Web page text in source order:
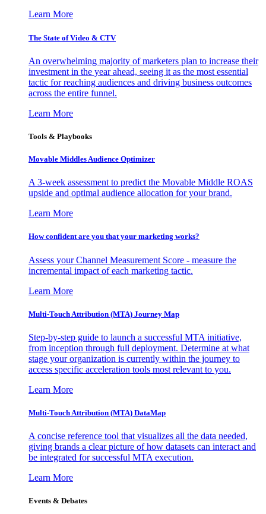
Learn More
The State of Video & CTV
An overwhelming majority of marketers plan to increase their
investment in the year ahead, seeing it as the most essential
tactic for reaching audiences and driving business outcomes
across the entire funnel.
Learn More
Tools & Playbooks
Movable Middles Audience Optimizer
A 3-week assessment to predict the Movable Middle ROAS
upside and optimal audience allocation for your brand.
Learn More
How confident are you that your marketing works?
Assess your Channel Measurement Score - measure the
incremental impact of each marketing tactic.
Learn More
Multi-Touch Attribution (MTA) Journey Map
Step-by-step guide to launch a successful MTA initiative,
from inception through full deployment. Determine at what
stage your organization is currently within the journey to
access specific acceleration tools most relevant to you.
Learn More
Multi-Touch Attribution (MTA) DataMap
A concise reference tool that visualizes all the data needed,
giving brands a clear picture of how datasets can interact and
be integrated for successful MTA execution.
Learn More
Events & Debates